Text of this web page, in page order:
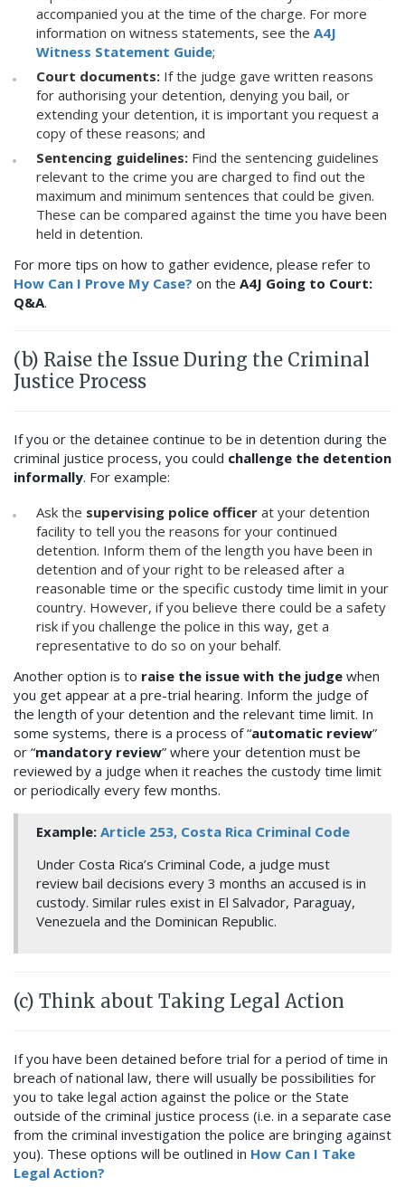
accompanied you at the time of the charge. For more
information on witness statements, see the A4J
Witness Statement Guide;
Court documents: If the judge gave written reasons
for authorising your detention, denying you bail, or
extending your detention, it is important you request a
copy of these reasons; and
Sentencing guidelines: Find the sentencing guidelines
relevant to the crime you are charged to find out the
maximum and minimum sentences that could be given.
These can be compared against the time you have been
held in detention.
For more tips on how to gather evidence, please refer to
How Can I Prove My Case? on the A4J Going to Court:
Q&A.
(b) Raise the Issue During the Criminal
Justice Process
If you or the detainee continue to be in detention during the
criminal justice process, you could challenge the detention
informally. For example:
Ask the supervising police officer at your detention
facility to tell you the reasons for your continued
detention. Inform them of the length you have been in
detention and of your right to be released after a
reasonable time or the specific custody time limit in your
country. However, if you believe there could be a safety
risk if you challenge the police in this way, get a
representative to do so on your behalf.
Another option is to raise the issue with the judge when
you get appear at a pre-trial hearing. Inform the judge of
the length of your detention and the relevant time limit. In
some systems, there is a process of “automatic review”
or “mandatory review” where your detention must be
reviewed by a judge when it reaches the custody time limit
or periodically every few months.
Example: Article 253, Costa Rica Criminal Code
Under Costa Rica’s Criminal Code, a judge must
review bail decisions every 3 months an accused is in
custody. Similar rules exist in El Salvador, Paraguay,
Venezuela and the Dominican Republic.
(c) Think about Taking Legal Action
If you have been detained before trial for a period of time in
breach of national law, there will usually be possibilities for
you to take legal action against the police or the State
outside of the criminal justice process (i.e. in a separate case
from the criminal investigation the police are bringing against
you). These options will be outlined in How Can I Take
Legal Action?